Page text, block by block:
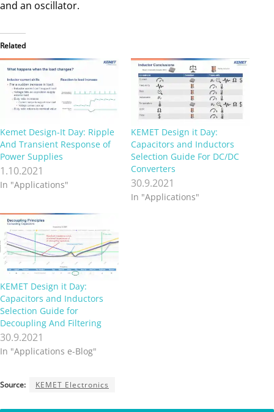
and an oscillator.
Related
Kemet Design-It Day: Ripple
And Transient Response of
Power Supplies
1.10.2021
In "Applications"
KEMET Design it Day:
Capacitors and Inductors
Selection Guide For DC/DC
Converters
30.9.2021
In "Applications"
KEMET Design it Day:
Capacitors and Inductors
Selection Guide for
Decoupling And Filtering
30.9.2021
In "Applications e-Blog"
Source: KEMET Electronics